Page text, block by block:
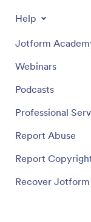
Help
Jotform
Webinars
Podcasts
Professional
Report Abuse
Report
Recover